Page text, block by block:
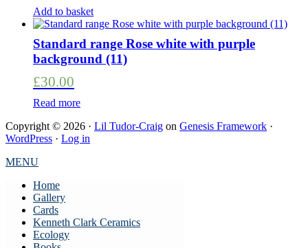
Add to basket
Standard range Rose white with purple
background (11)
£30.00
Read more
Copyright © 2026 · Lil Tudor-Craig on Genesis Framework ·
WordPress · Log in
MENU
Home
Gallery
Cards
Kenneth Clark Ceramics
Ecology